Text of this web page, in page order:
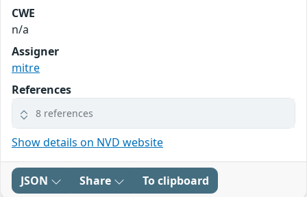
CWE
n/a
Assigner
mitre
References
8 references
Show details on NVD website
JSON Share To clipboard